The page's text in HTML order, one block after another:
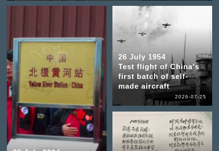
26 July 1954
Test flight of China's
first batch of self-
made aircraft
2026-07-25